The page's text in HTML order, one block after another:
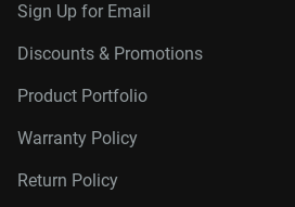
Sign Up for Email
Discounts & Promotions
Product Portfolio
Warranty Policy
Return Policy